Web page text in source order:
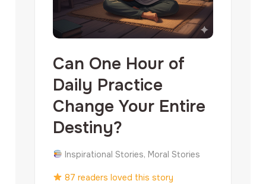
Can One Hour of
Daily Practice
Change Your Entire
Destiny?
Inspirational Stories, Moral Stories
87 readers loved this story